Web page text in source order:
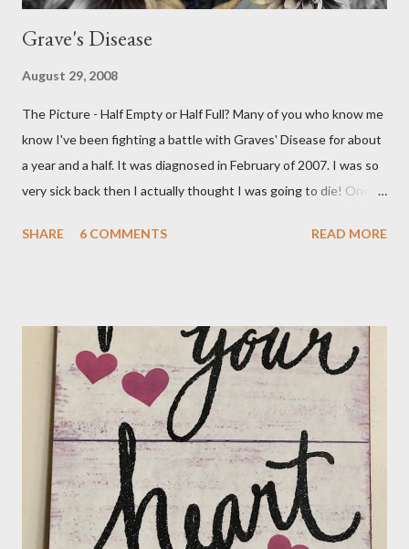
Grave's Disease
August 29, 2008
The Picture - Half Empty or Half Full? Many of you who know me
know I've been fighting a battle with Graves' Disease for about
a year and a half. It was diagnosed in February of 2007. I was so
very sick back then I actually thought I was going to die! One of
probably 110 beats a minute. I was put on Methimazole, about
beginning to rise again. My Dr. called on Wednesday and told me
he wanted to do the radioactive iodine treatment. I just don't
feel ready for that at all. He gave me until the 7th of November,
my next appointment, to "see the numbers change". He says to
take the medicine every other day and in two weeks go off it all
together. Yeah, the numbers will change and it won't be for the
better I'm sure. So, I went on the...
SHARE 6 COMMENTS READ MORE